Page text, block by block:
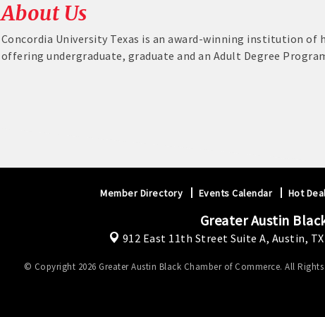
About Us
Concordia University Texas is an award-winning institution of
offering undergraduate, graduate and an Adult Degree
Member Directory Events Calendar Hot
Greater Austin
912 East 11th Street Suite A, Austin,
© Copyright 2026 Greater Austin Black Chamber of Commerce. All